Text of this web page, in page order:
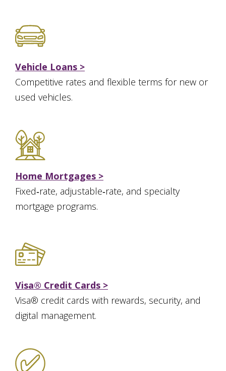
Vehicle Loans >
Competitive rates and flexible terms for new or
used vehicles.
Home Mortgages >
Fixed‑rate, adjustable‑rate, and specialty
mortgage programs.
Visa® Credit Cards >
Visa® credit cards with rewards, security, and
digital management.